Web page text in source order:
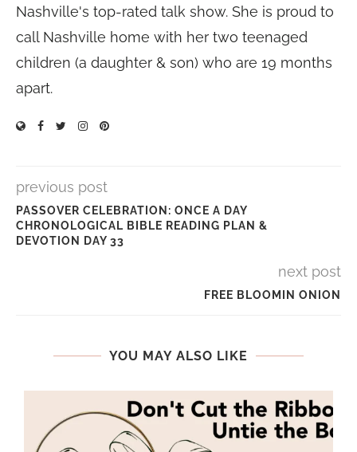
Nashville's top-rated talk show. She is proud to
call Nashville home with her two teenaged
children (a daughter & son) who are 19 months
apart.
previous post
PASSOVER CELEBRATION: ONCE A DAY
CHRONOLOGICAL BIBLE READING PLAN &
DEVOTION DAY 33
next post
FREE BLOOMIN ONION
YOU MAY ALSO LIKE